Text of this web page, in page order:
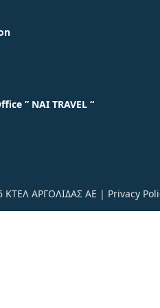
” NAI TRAVEL “
ΚΤΕΛ ΑΡΓΟΛΙΔΑΣ ΑΕ | Privacy